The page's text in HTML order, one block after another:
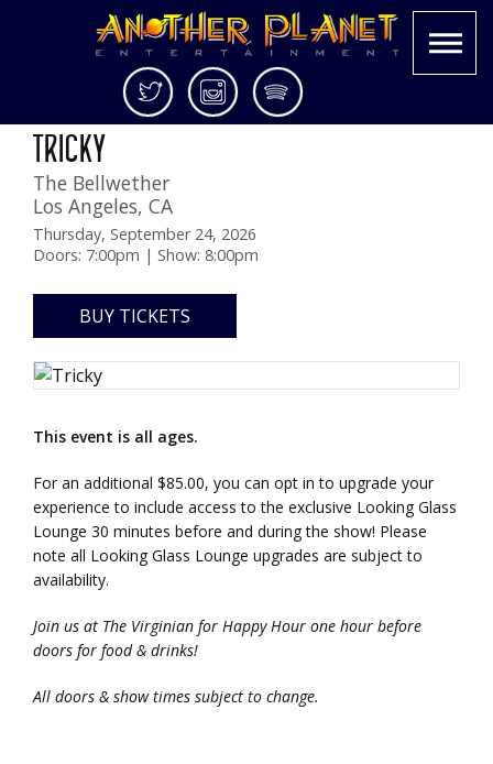
content
Twitter InstagramSpotify
Another
Planet
Entertainment
Live
music
the
Bay
Area
KCRW Presents
TRICKY
The Bellwether
Los Angeles, CA
Thursday, September 24, 2026
Doors: 7:00pm | Show: 8:00pm
BUY TICKETS
This event is all ages.
For an additional $85.00, you can opt in to upgrade your
experience to include access to the exclusive Looking Glass
Lounge 30 minutes before and during the show! Please
note all Looking Glass Lounge upgrades are subject to
availability.
Join us at The Virginian for Happy Hour one hour before
doors for food & drinks!
All doors & show times subject to change.